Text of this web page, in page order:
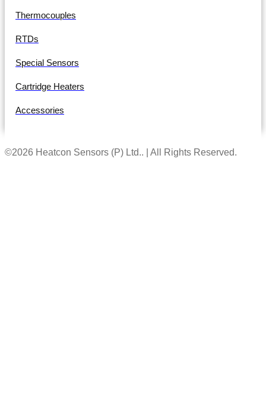
Thermocouples
RTDs
Special Sensors
Cartridge Heaters
Accessories
©2026 Heatcon Sensors (P) Ltd.. | All Rights Reserved.